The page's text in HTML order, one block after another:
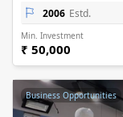
2006 Estd.
Min. Investment
₹ 50,000
Business Opportunities